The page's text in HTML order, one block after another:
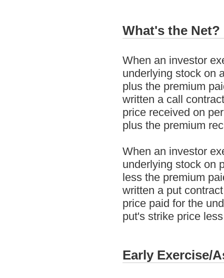
What's the Net?
When an investor
underlying stock on
plus the premium
written a call
price received on
plus the premium
When an investor
underlying stock on
less the premium
written a put
price paid for the
put's strike price
Early Exercise/